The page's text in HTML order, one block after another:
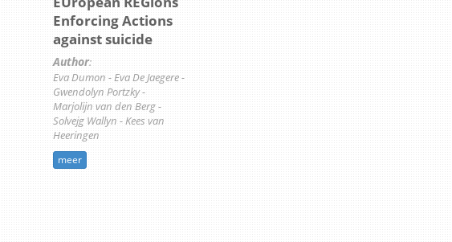
Enforcing Actions
against suicide
Author:
Eva Dumon - Eva De Jaegere -
Gwendolyn Portzky -
Marjolijn van den Berg -
Solvejg Wallyn - Kees van
Heeringen
meer